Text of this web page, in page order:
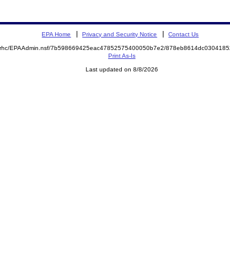
EPA Home Privacy and Security Notice Contact Us
EPAAdmin.nsf/7b598669425eac47852575400050b7e2/
Print As-Is
Last updated on 8/8/2026